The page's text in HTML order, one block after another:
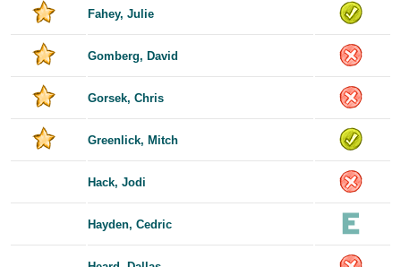
Fahey, Julie
Gomberg, David
Gorsek, Chris
Greenlick, Mitch
Hack, Jodi
Hayden, Cedric